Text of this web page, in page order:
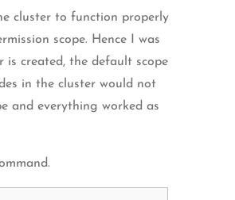
cluster to function properly
scope. Hence I was
is created, the default scope
in the cluster would not
and everything worked as